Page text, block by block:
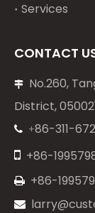
Services
CONTACT

No.260,
District,
 +86-311-
 +86-
 +86-
